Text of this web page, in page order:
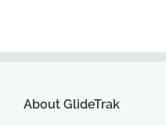
About GlideTrak